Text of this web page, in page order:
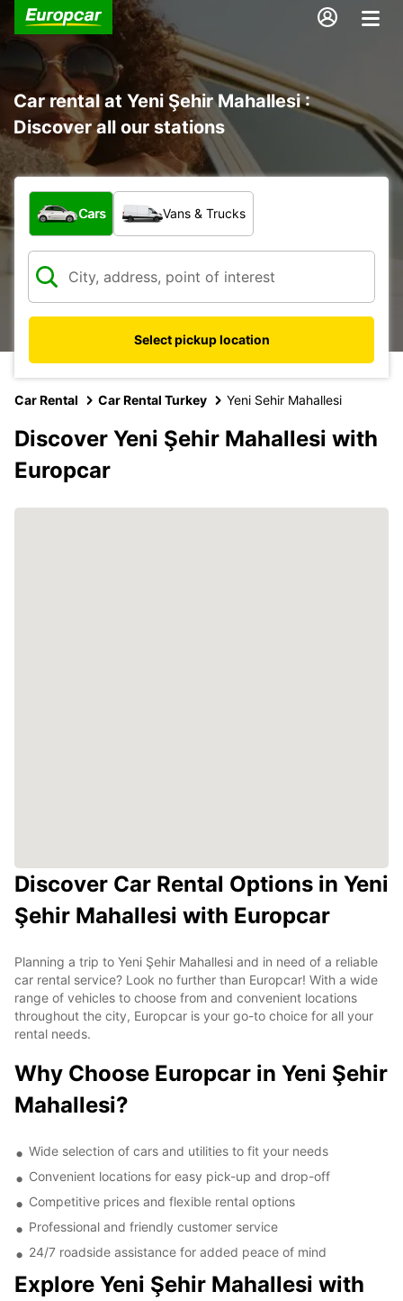
Car rental at Yeni Şehir Mahallesi :
Discover all our stations
What type of vehicle?
Cars Vans & Trucks
Select pickup location
Car Rental Car Rental Turkey Yeni Sehir Mahallesi
Discover Yeni Şehir Mahallesi with
Europcar
Discover Car Rental Options in Yeni
Şehir Mahallesi with Europcar
Planning a trip to Yeni Şehir Mahallesi and in need of a reliable
car rental service? Look no further than Europcar! With a wide
range of vehicles to choose from and convenient locations
throughout the city, Europcar is your go-to choice for all your
rental needs.
Why Choose Europcar in Yeni Şehir
Mahallesi?
Wide selection of cars and utilities to fit your needs
Convenient locations for easy pick-up and drop-off
Competitive prices and flexible rental options
Professional and friendly customer service
24/7 roadside assistance for added peace of mind
Explore Yeni Şehir Mahallesi with